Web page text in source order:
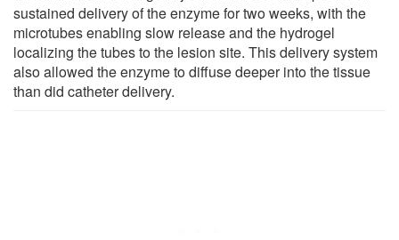
sustained delivery of the enzyme for two weeks, with the
microtubes enabling slow release and the hydrogel
localizing the tubes to the lesion site. This delivery system
also allowed the enzyme to diffuse deeper into the tissue
than did catheter delivery.